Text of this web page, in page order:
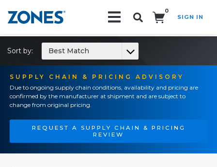
0
SIGN IN
SUPPLY CHAIN & PRICING ADVISORY
Due to ongoing supply chain conditions, availability and pricing are
confirmed by the manufacturer at shipment and are subject to
change from original pricing.
REQUEST A SUPPLY CHAIN & PRICING
REVIEW
Sort by: Best Match